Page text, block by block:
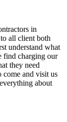
in
all client both
understand what
find charging our
they need
come and visit us
about